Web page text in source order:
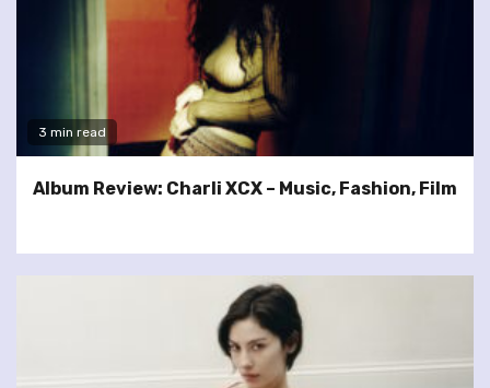
3 min read
Album Review: Charli XCX – Music, Fashion, Film